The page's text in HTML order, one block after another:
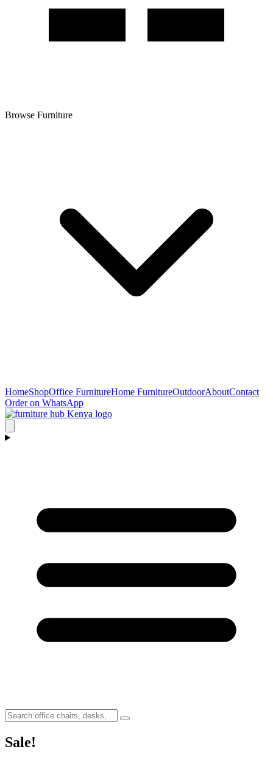
Browse Furniture
HomeShopOffice FurnitureHome FurnitureOutdoorAboutContact
Order on WhatsApp
Sale!